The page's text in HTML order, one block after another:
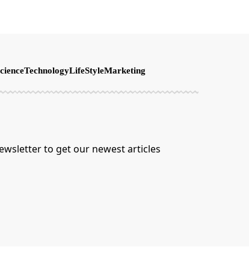
TechnologyLifeStyleMarketing
to get our newest articles